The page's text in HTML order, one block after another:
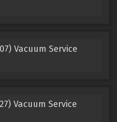
Vacuum Service
Vacuum Service